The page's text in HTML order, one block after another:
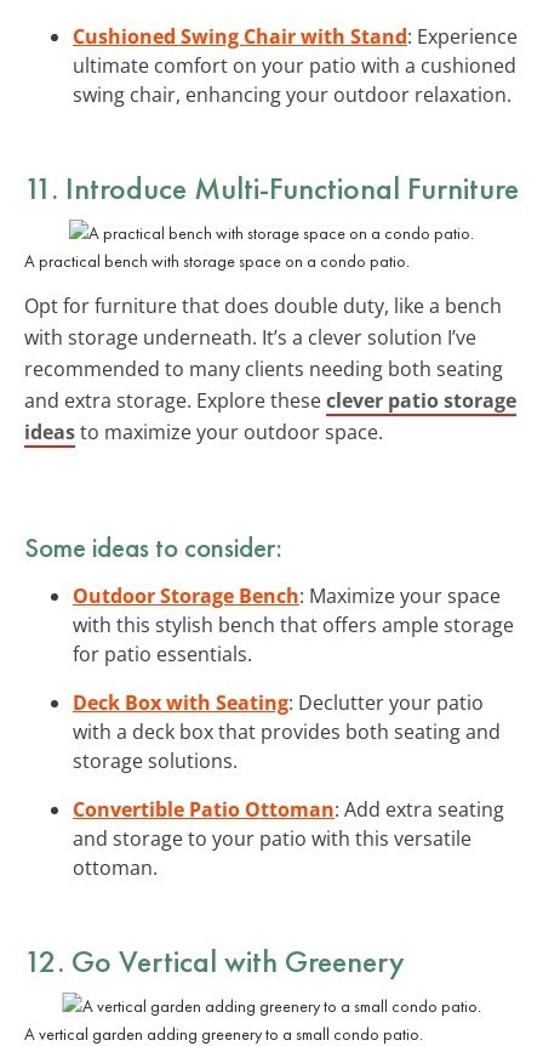
Cushioned Swing Chair with Stand: Experience
ultimate comfort on your patio with a cushioned
swing chair, enhancing your outdoor relaxation.
11. Introduce Multi-Functional Furniture
A practical bench with storage space on a condo patio.
Opt for furniture that does double duty, like a bench
with storage underneath. It’s a clever solution I’ve
recommended to many clients needing both seating
and extra storage. Explore theseclever patio storage
ideasto maximize your outdoor space.
Some ideas to consider:
Outdoor Storage Bench: Maximize your space
with this stylish bench that offers ample storage
for patio essentials.
Deck Box with Seating: Declutter your patio
with a deck box that provides both seating and
storage solutions.
Convertible Patio Ottoman: Add extra seating
and storage to your patio with this versatile
ottoman.
12. Go Vertical with Greenery
A vertical garden adding greenery to a small condo patio.